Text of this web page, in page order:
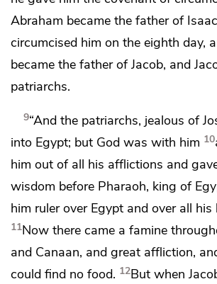
Abraham became the father of
circumcised him on the eighth day,
became the father of Jacob, and
patriarchs.
9“And the patriarchs, jealous of
into Egypt; but God was with him 10
him out of all his afflictions and
wisdom before Pharaoh, king of
him ruler over Egypt and over all his
11Now there came a famine
and Canaan, and great affliction,
could find no food. 12But when